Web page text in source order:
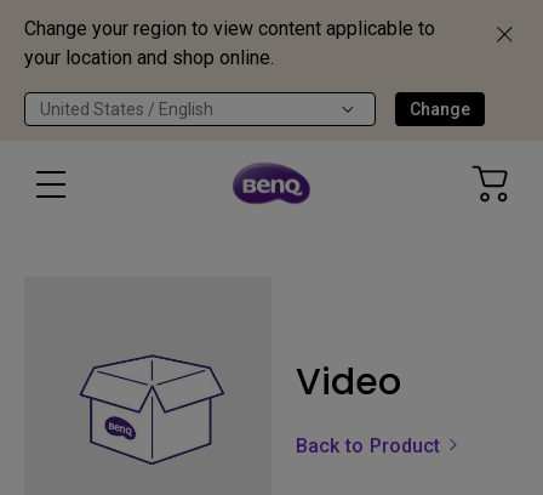
Change your region to view content applicable to
your location and shop online.
United States / English Change
Video
Back to Product